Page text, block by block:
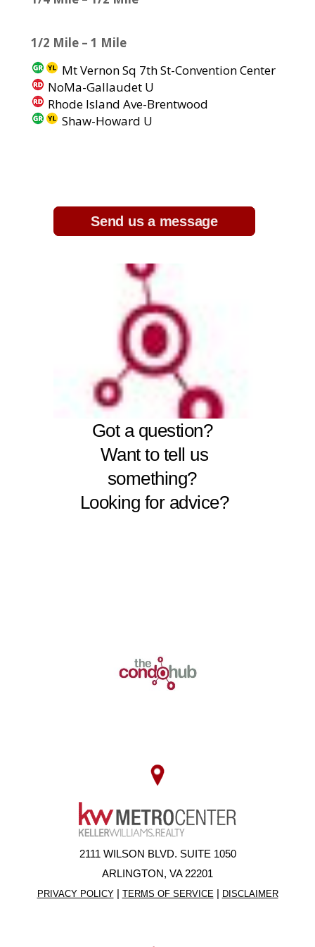
1/2 Mile – 1 Mile
Mt Vernon Sq 7th St-Convention Center
NoMa-Gallaudet U
Rhode Island Ave-Brentwood
Shaw-Howard U
2111 WILSON BLVD. SUITE 1050
ARLINGTON, VA 22201
PRIVACY POLICY| TERMS OF SERVICE | DISCLAIMER